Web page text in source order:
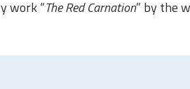
work “The Red Carnation” by the